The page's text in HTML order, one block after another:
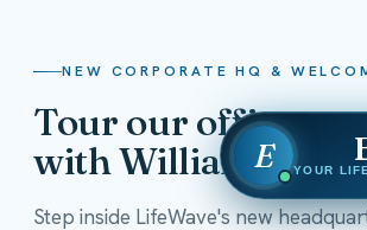
NEW CORPORATE HQ &
Tour our offices
with William
Step inside LifeWave's new
E YOUR